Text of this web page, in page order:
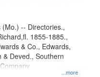
...more
(Mo.) -- Directories.,
1855-1885.,
& Co., Edwards,
& Deved., Southern